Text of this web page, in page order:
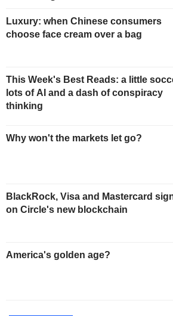
Luxury: when Chinese consumers
choose face cream over a bag
This Week's Best Reads: a little
lots of AI and a dash of conspiracy
thinking
Why won't the markets let go?
BlackRock, Visa and Mastercard
on Circle's new blockchain
America's golden age?